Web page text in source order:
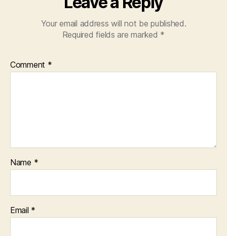
Your email address will not be published.
Required fields are marked *
Comment *
Name *
Email *